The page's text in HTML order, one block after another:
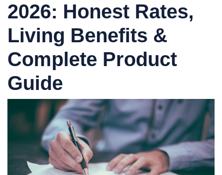
2026: Honest Rates,
Living Benefits &
Complete Product
Guide